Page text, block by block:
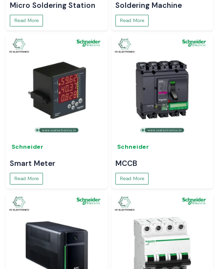
Micro Soldering Station
Read More
Soldering Machine
Read More
Schneider
Smart Meter
Read More
Schneider
MCCB
Read More